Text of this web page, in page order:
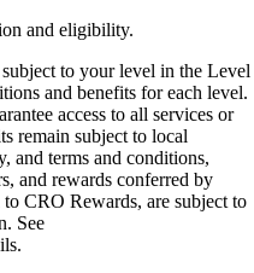
and eligibility.
to your level in the Level
and benefits for each level.
access to all services or
remain subject to local
and terms and conditions,
and rewards conferred by
CRO Rewards, are subject to
See